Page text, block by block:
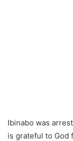
Ibinabo was
is grateful to God